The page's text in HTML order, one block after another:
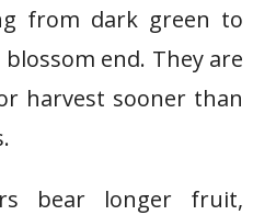
from dark green to
end. They are
harvest sooner than
bear longer fruit,